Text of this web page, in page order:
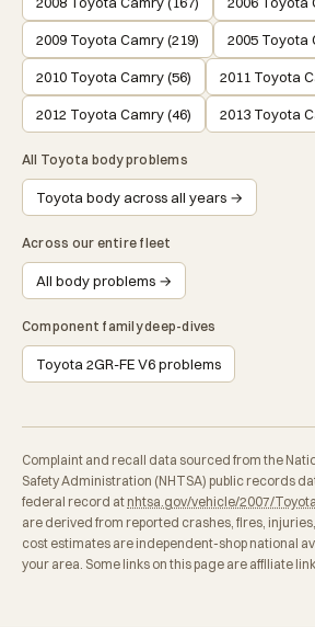
2009 Toyota Camry (219) 2005 Toyota
2010 Toyota Camry (56) 2011 Toyota
2012 Toyota Camry (46) 2013 Toyota
All Toyota body problems
Toyota body across all years →
Across our entire fleet
All body problems →
Component family deep-dives
Toyota 2GR-FE V6 problems
Complaint and recall data sourced from the
Safety Administration (NHTSA) public records
federal record at nhtsa.gov/vehicle/2007/
are derived from reported crashes, fires,
cost estimates are independent-shop national
your area. Some links on this page are affiliate